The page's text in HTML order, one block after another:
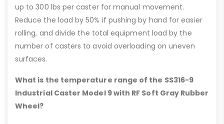
up to 300 lbs per caster for manual movement.
Reduce the load by 50% if pushing by hand for easier
rolling, and divide the total equipment load by the
number of casters to avoid overloading on uneven
surfaces.
What is the temperature range of the SS316-9
Industrial Caster Model 9 with RF Soft Gray Rubber
Wheel?